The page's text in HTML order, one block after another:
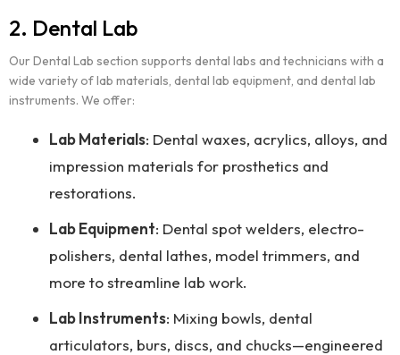
2. Dental Lab
Our Dental Lab section supports dental labs and technicians with a
wide variety of lab materials, dental lab equipment, and dental lab
instruments. We offer:
Lab Materials: Dental waxes, acrylics, alloys, and
impression materials for prosthetics and
restorations.
Lab Equipment: Dental spot welders, electro-
polishers, dental lathes, model trimmers, and
more to streamline lab work.
Lab Instruments: Mixing bowls, dental
articulators, burs, discs, and chucks—engineered